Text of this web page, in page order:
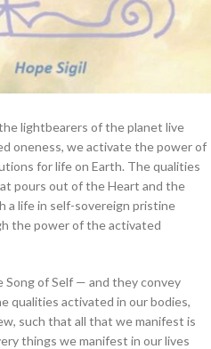
lightbearers of the planet live
oneness, we activate the power of
for life on Earth. The qualities
pours out of the Heart and the
a life in self-sovereign pristine
the power of the activated
Song of Self — and they convey
qualities activated in our bodies,
such that all that we manifest is
things we manifest in our lives